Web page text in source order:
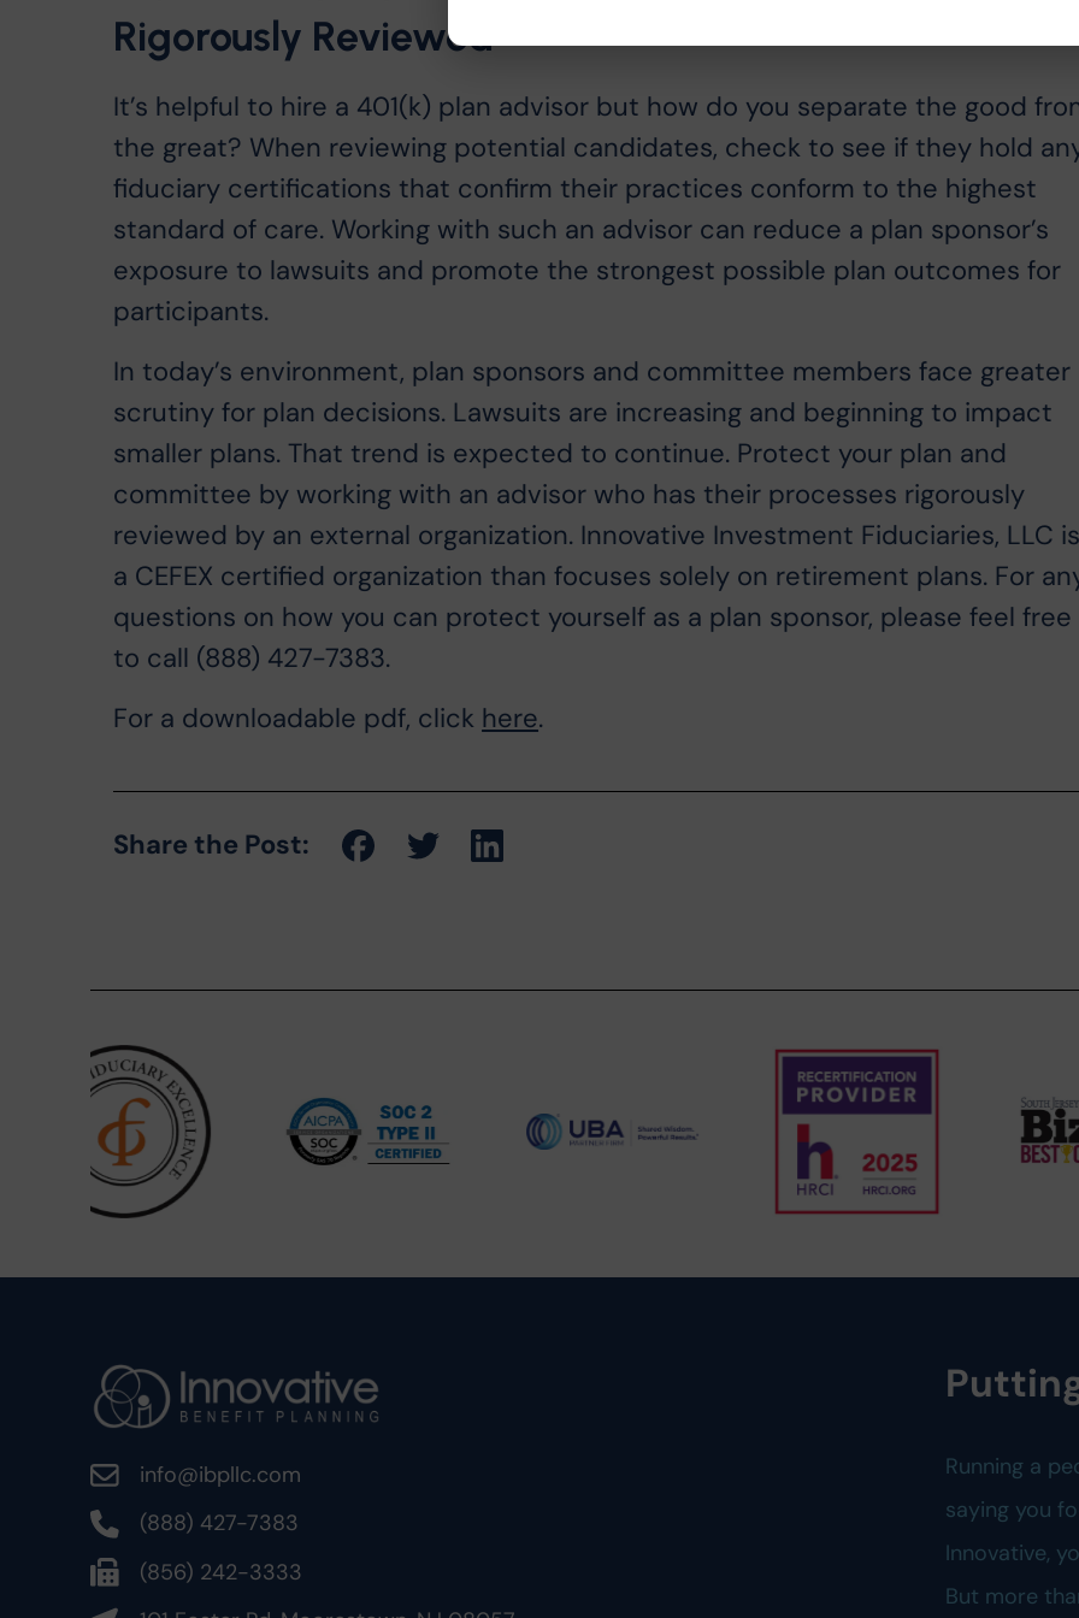
Rigorously Reviewed
It’s helpful to hire a 401(k) plan advisor but how do you separate the good
the great? When reviewing potential candidates, check to see if they hold
fiduciary certifications that confirm their practices conform to the highest
standard of care. Working with such an advisor can reduce a plan sponsor’s
exposure to lawsuits and promote the strongest possible plan outcomes for
participants.
In today’s environment, plan sponsors and committee members face greater
scrutiny for plan decisions. Lawsuits are increasing and beginning to impact
smaller plans. That trend is expected to continue. Protect your plan and
committee by working with an advisor who has their processes rigorously
reviewed by an external organization. Innovative Investment Fiduciaries, LLC
a CEFEX certified organization than focuses solely on retirement plans. For
questions on how you can protect yourself as a plan sponsor, please feel free
to call (888) 427-7383.
For a downloadable pdf, click here.
Share the Post:
info@ibpllc.com
(888) 427-7383
(856) 242-3333
Running a
saying you
Innovative,
But more